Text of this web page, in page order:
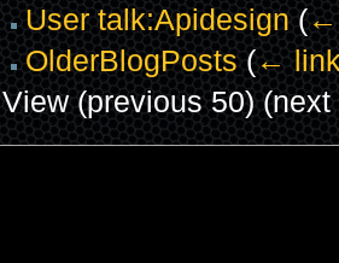
User talk:Apidesign (←
OlderBlogPosts (←
View (previous 50) (next